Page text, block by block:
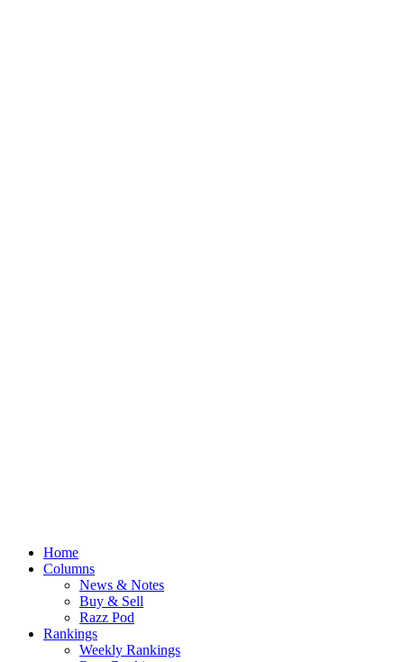
Home
Columns
News & Notes
Buy & Sell
Razz Pod
Rankings
Weekly Rankings